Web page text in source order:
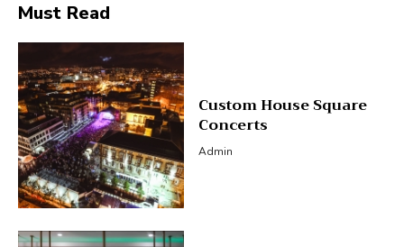
Must Read
Custom House Square
Concerts
Admin